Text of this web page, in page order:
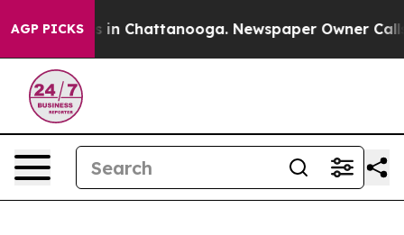
AGP PICKS
Chaos in Chattanooga. Newspaper Owner Calls